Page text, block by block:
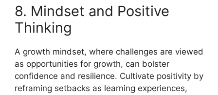
8. Mindset and Positive
Thinking
A growth mindset, where challenges are viewed
as opportunities for growth, can bolster
confidence and resilience. Cultivate positivity by
reframing setbacks as learning experiences,